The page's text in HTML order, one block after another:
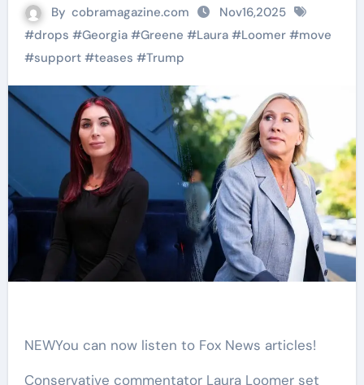
By cobramagazine.com
Nov16,2025
#drops #Georgia#Greene #Laura#Loomer#move
#support#teases #Trump
NEWYou can now listen to Fox News articles!
Conservative commentator Laura Loomer set